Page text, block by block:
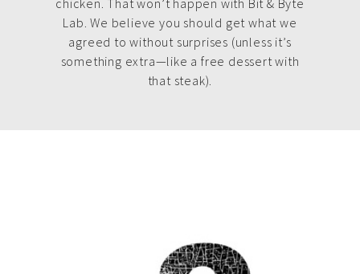
chicken. That won’t happen with Bit & Byte
Lab. We believe you should get what we
agreed to without surprises (unless it’s
something extra—like a free dessert with
that steak).